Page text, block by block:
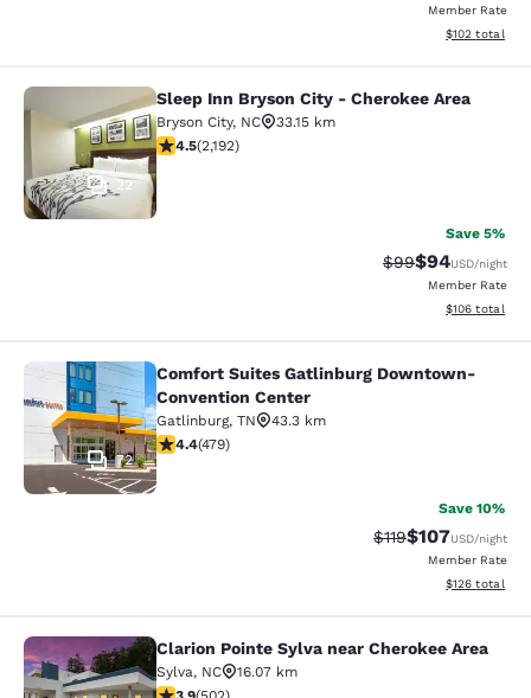
Member Rate
View
$102 total
Sleep Inn Bryson City - Cherokee
22
Sleep Inn Bryson City - Cherokee Area
Bryson City, NC
33.15 km
4.47 stars rating. Excellent. 2192 reviews
4.5(2,192)
Save 5%
Strikethrough
$99Discounted
$94USD/night
Member Rate
View
$106 total
Comfort Suites Gatlinburg
72
Comfort Suites Gatlinburg Downtown-
Convention Center
Gatlinburg, TN
43.3 km
4.36 stars rating. Excellent. 479 reviews
4.4(479)
Save 10%
Strikethrough Rate:
$119Discounted
$107USD/night
Member Rate
View
$126 total
Clarion Pointe Sylva near Cherokee
Clarion Pointe Sylva near Cherokee Area
Sylva, NC
16.07 km
3.85 stars rating. Good. 502 reviews